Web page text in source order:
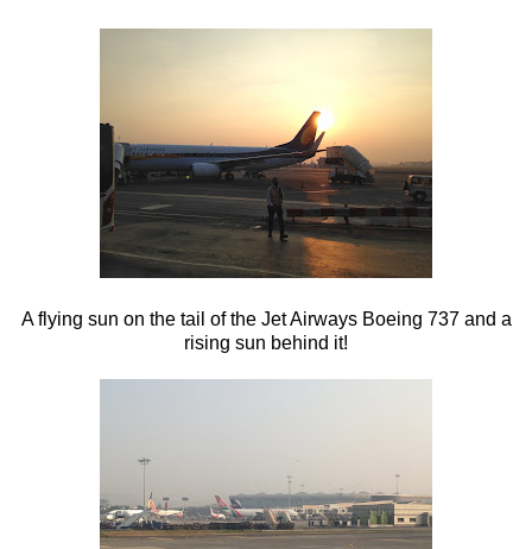
A flying sun on the tail of the Jet Airways Boeing 737 and a
rising sun behind it!